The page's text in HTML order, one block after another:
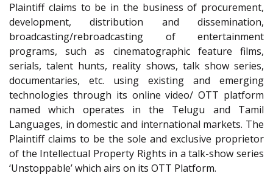
Plaintiff claims to be in the business of procurement,
development, distribution and dissemination,
broadcasting/rebroadcasting of entertainment
programs, such as cinematographic feature films,
serials, talent hunts, reality shows, talk show series,
documentaries, etc. using existing and emerging
technologies through its online video/ OTT platform
named which operates in the Telugu and Tamil
Languages, in domestic and international markets. The
Plaintiff claims to be the sole and exclusive proprietor
of the Intellectual Property Rights in a talk-show series
‘Unstoppable’ which airs on its OTT Platform.